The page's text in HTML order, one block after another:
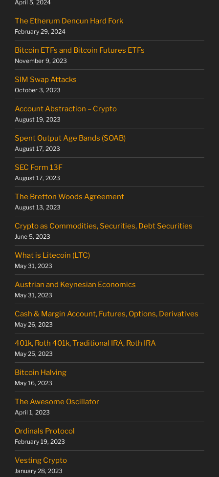
April 5, 2024
The Etherum Dencun Hard Fork
February 29, 2024
Bitcoin ETFs and Bitcoin Futures ETFs
November 9, 2023
SIM Swap Attacks
October 3, 2023
Account Abstraction – Crypto
August 19, 2023
Spent Output Age Bands (SOAB)
August 17, 2023
SEC Form 13F
August 17, 2023
The Bretton Woods Agreement
August 13, 2023
Crypto as Commodities, Securities, Debt Securities
June 5, 2023
What is Litecoin (LTC)
May 31, 2023
Austrian and Keynesian Economics
May 31, 2023
Cash & Margin Account, Futures, Options, Derivatives
May 26, 2023
401k, Roth 401k, Traditional IRA, Roth IRA
May 25, 2023
Bitcoin Halving
May 16, 2023
The Awesome Oscillator
April 1, 2023
Ordinals Protocol
February 19, 2023
Vesting Crypto
January 28, 2023